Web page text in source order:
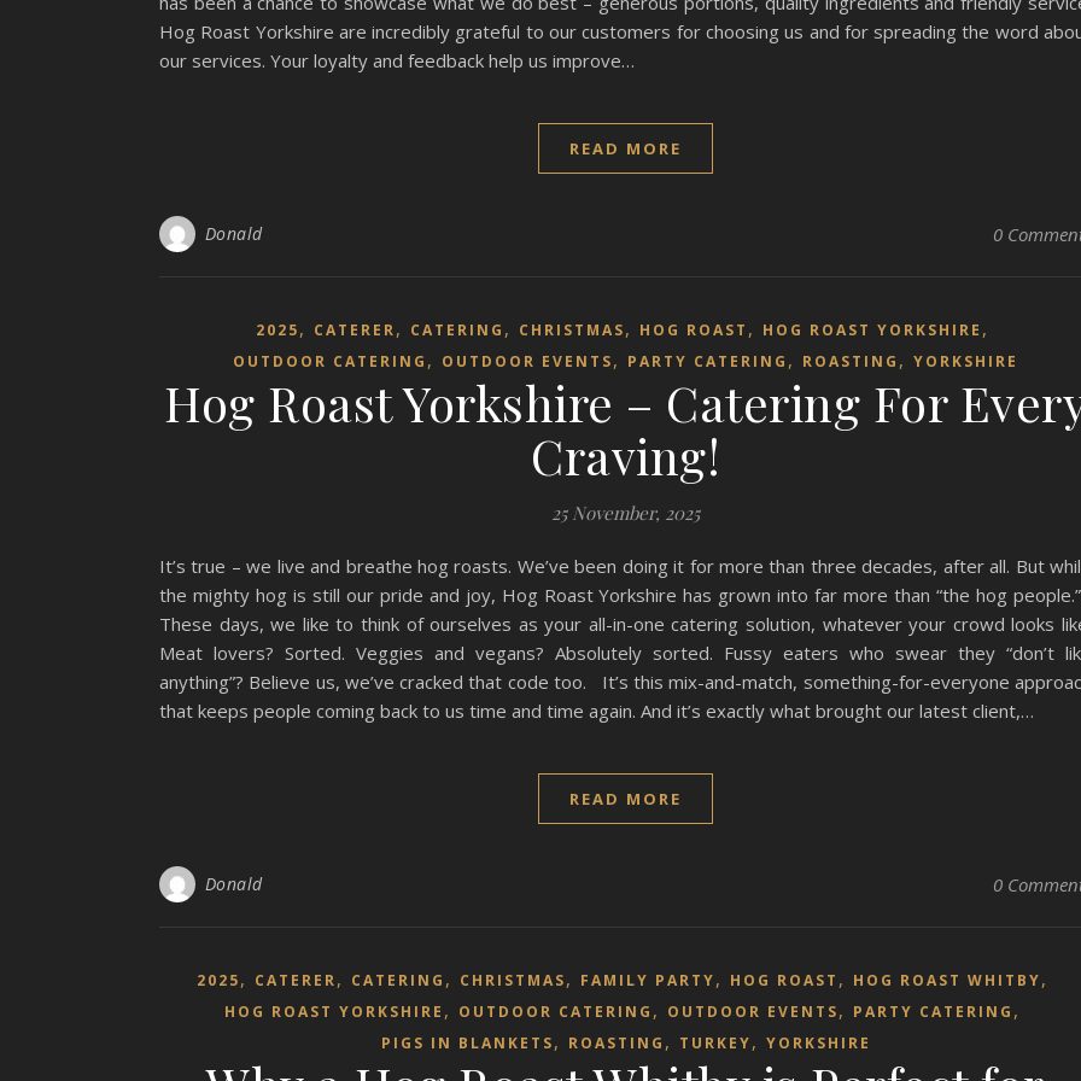
Hog Roast Yorkshire are incredibly grateful to our customers for choosing us and for spreading the word
our services. Your loyalty and feedback help us improve…
READ MORE
Donald 0
2025, CATERER, CATERING , CHRISTMAS, HOG ROAST , HOG ROAST YORKSHIRE ,
OUTDOOR CATERING , OUTDOOR EVENTS, PARTY CATERING , ROASTING , YORKSHIRE
Hog Roast Yorkshire – Catering For
Craving!
25 November, 2025
It’s true – we live and breathe hog roasts. We’ve been doing it for more than three decades, after all. But
the mighty hog is still our pride and joy, Hog Roast Yorkshire has grown into far more than “the hog people.”
These days, we like to think of ourselves as your all-in-one catering solution, whatever your crowd looks
Meat lovers? Sorted. Veggies and vegans? Absolutely sorted. Fussy eaters who swear they “don’t
anything”? Believe us, we’ve cracked that code too. It’s this mix-and-match, something-for-everyone
that keeps people coming back to us time and time again. And it’s exactly what brought our latest client,…
READ MORE
Donald 0
2025, CATERER, CATERING , CHRISTMAS, FAMILY PARTY, HOG ROAST , HOG ROAST WHITBY,
HOG ROAST YORKSHIRE , OUTDOOR CATERING , OUTDOOR EVENTS, PARTY CATERING ,
PIGS IN BLANKETS, ROASTING , TURKEY, YORKSHIRE